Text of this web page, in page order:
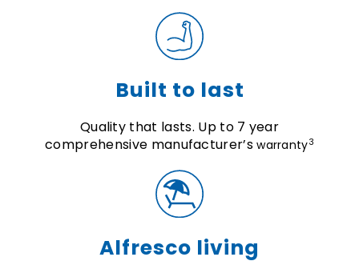
Built to last
Quality that lasts. Up to 7 year
comprehensive manufacturer’swarranty3
Alfresco living